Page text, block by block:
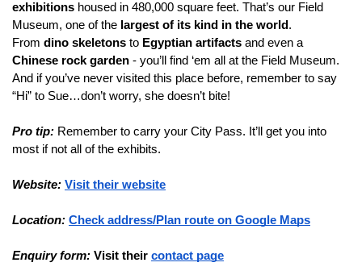
exhibitions housed in 480,000 square feet. That’s our Field
Museum, one of the largest of its kind in the world .
From dino skeletons to Egyptian artifacts
Chinese rock garden - you’ll find ‘em all at the Field Museum.
And if you’ve never visited this place before, remember to say
“Hi” to Sue…don’t worry, she doesn’t bite!
Pro tip: Remember to carry your City Pass. It’ll get you into
most if not all of the exhibits.
Website: Visit their website
Location: Check address/Plan route on Google Maps
Enquiry form: Visit their contact page